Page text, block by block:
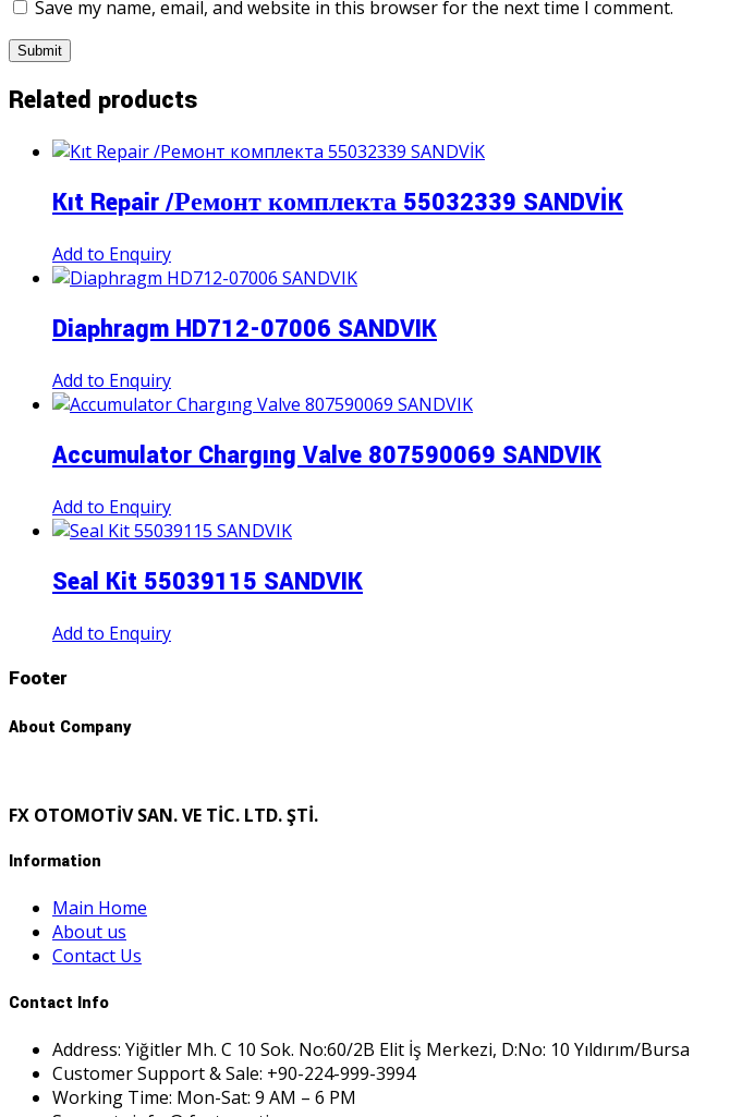
Save my name, email, and website in this browser for the next time I comment.
Related products
Kıt Repair /Ремонт комплекта 55032339 SANDVİK
Add to Enquiry
Diaphragm HD712-07006 SANDVIK
Add to Enquiry
Accumulator Chargıng Valve 807590069 SANDVIK
Add to Enquiry
Seal Kit 55039115 SANDVIK
Add to Enquiry
Footer
About Company
FX OTOMOTİV SAN. VE TİC. LTD. ŞTİ.
Information
Main Home
About us
Contact Us
Contact Info
Address: Yiğitler Mh. C 10 Sok. No:60/2B Elit İş Merkezi, D:No: 10 Yıldırım/Bursa
Customer Support & Sale: +90-224-999-3994
Working Time: Mon-Sat: 9 AM – 6 PM